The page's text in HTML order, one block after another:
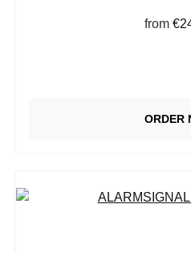
Regular
from
ORDER